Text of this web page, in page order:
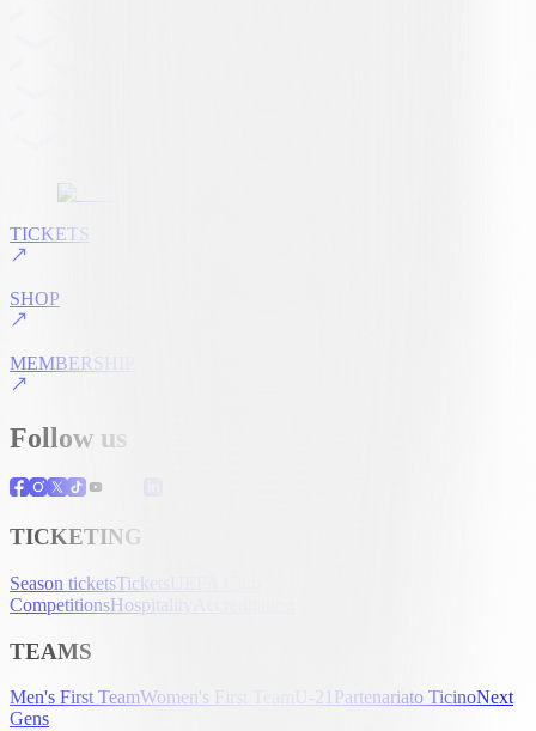
TICKETS
SHOP
MEMBERSHIP
Follow us
TICKETING
Season ticketsTickets
CompetitionsHospitality
TEAMS
Men's First TeamWomen's First Team U-21 Partenariato TicinoNext
Gens